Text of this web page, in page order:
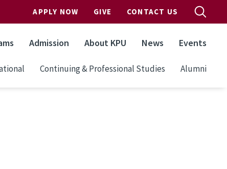
APPLY NOW GIVE CONTACT US
Admission About KPU News Events
Continuing & Professional Studies Alumni